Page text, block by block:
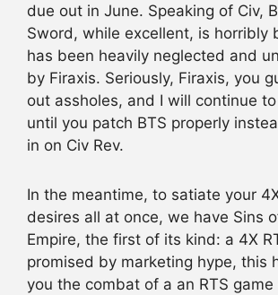
due out in June. Speaking of Civ,
Sword, while excellent, is horribly
has been heavily neglected and
by Firaxis. Seriously, Firaxis, you
out assholes, and I will continue
until you patch BTS properly
in on Civ Rev.
In the meantime, to satiate your
desires all at once, we have Sins
Empire, the first of its kind: a 4X
promised by marketing hype, this
you the combat of a an RTS game